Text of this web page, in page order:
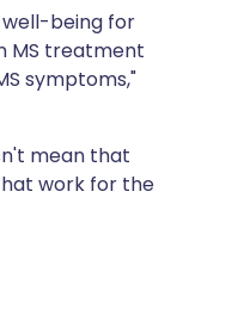
well-being for
MS treatment
symptoms,"
mean that
work for the